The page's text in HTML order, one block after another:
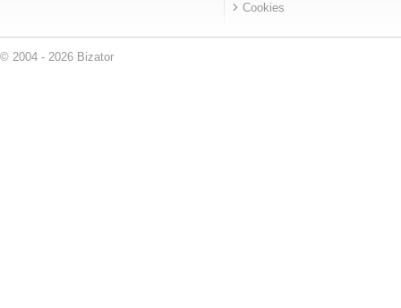
Cookies
© 2004 - 2026 Bizator